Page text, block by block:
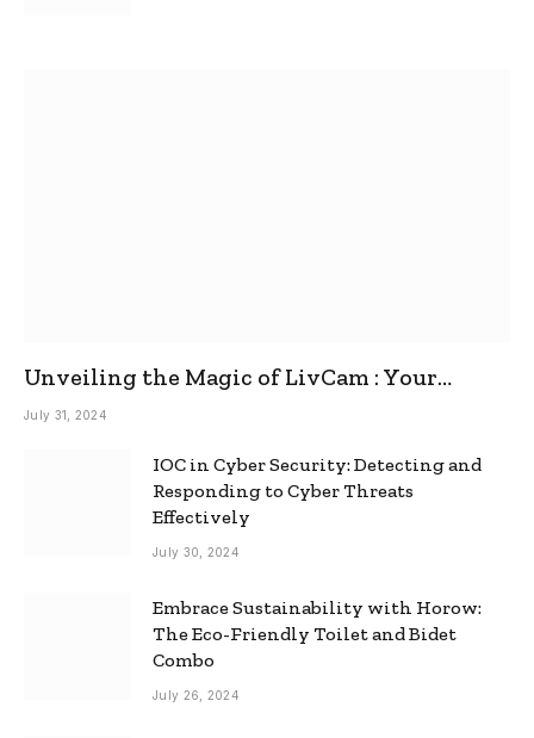
Unveiling the Magic of LivCam : Your
Ultimate Omegle Alternative
July 31, 2024
IOC in Cyber Security: Detecting and
Responding to Cyber Threats
Effectively
July 30, 2024
Embrace Sustainability with Horow:
The Eco-Friendly Toilet and Bidet
Combo
July 26, 2024